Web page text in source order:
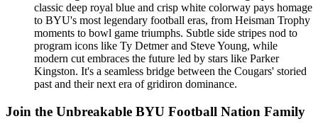
classic deep royal blue and crisp white colorway pays homage
to BYU's most legendary football eras, from Heisman Trophy
moments to bowl game triumphs. Subtle side stripes nod to
program icons like Ty Detmer and Steve Young, while
modern cut embraces the future led by stars like Parker
Kingston. It's a seamless bridge between the Cougars' storied
past and their next era of gridiron dominance.
Join the Unbreakable BYU Football Nation Family